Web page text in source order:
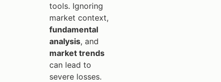
tools. Ignoring
market context,
fundamental
analysis, and
market trends
can lead to
severe losses.